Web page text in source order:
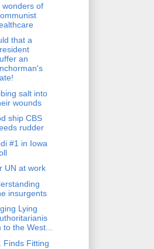
wonders of
that a
an
salt into
wounds
ship CBS
rudder
#1 in Iowa
UN at work
insurgents
Lying
to the West...
Finds Fitting